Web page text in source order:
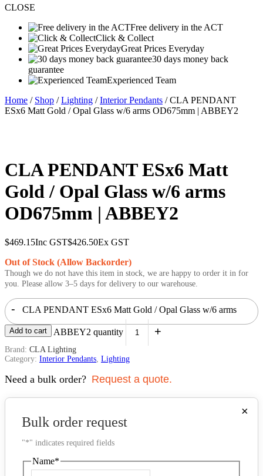
CLOSE
Free delivery in the ACT
Click & Collect
Great Prices Everyday
30 days money back
guarantee
Experienced Team
Home / Shop /Lighting /Interior Pendants / CLA PENDANT
ESx6 Matt Gold / Opal Glass w/6 arms OD675mm | ABBEY2
CLA PENDANT ESx6 Matt
Gold / Opal Glass w/6 arms
OD675mm | ABBEY2
$469.15Inc GST$426.50Ex GST
Out of Stock (Allow Backorder)
Though we do not have this item in stock, we are happy to order it in for
you. Please allow 3–5 days for delivery to our warehouse.
- CLA PENDANT ESx6 Matt Gold / Opal Glass w/6 arms
OD675mm | ABBEY2 quantity +
Add to cart
Brand: CLA Lighting
Category: Interior Pendants Lighting
Need a bulk order? Request a quote.
×
Bulk order request
"*" indicates required fields
Name*